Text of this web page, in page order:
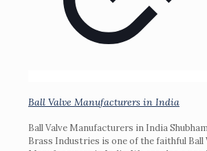
Ball Valve Manufacturers in India
Ball Valve Manufacturers in India
Brass Industries is one of the faithful Ball